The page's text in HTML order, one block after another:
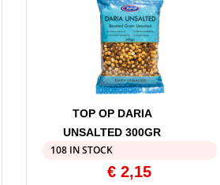
TOP OP DARIA
UNSALTED 300GR
108 IN STOCK
€ 2,15